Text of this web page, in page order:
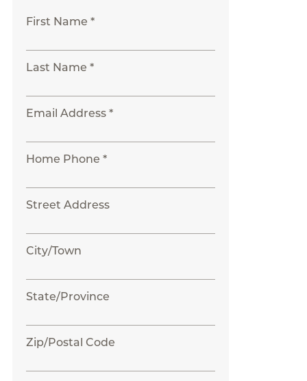
First Name *
Last Name *
Email Address *
Home Phone *
Street Address
City/Town
State/Province
Zip/Postal Code